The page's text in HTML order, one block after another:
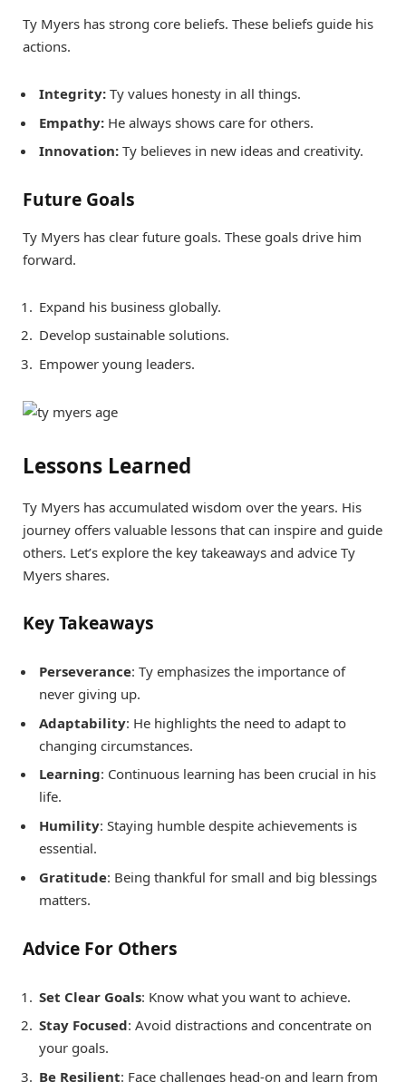
Ty Myers has strong core beliefs. These beliefs guide his
actions.
Integrity: Ty values honesty in all things.
Empathy: He always shows care for others.
Innovation: Ty believes in new ideas and creativity.
Future Goals
Ty Myers has clear future goals. These goals drive him
forward.
Expand his business globally.
Develop sustainable solutions.
Empower young leaders.
Lessons Learned
Ty Myers has accumulated wisdom over the years. His
journey offers valuable lessons that can inspire and guide
others. Let’s explore the key takeaways and advice Ty
Myers shares.
Key Takeaways
Perseverance: Ty emphasizes the importance of
never giving up.
Adaptability: He highlights the need to adapt to
changing circumstances.
Learning: Continuous learning has been crucial in his
life.
Humility: Staying humble despite achievements is
essential.
Gratitude: Being thankful for small and big blessings
matters.
Advice For Others
Set Clear Goals: Know what you want to achieve.
Stay Focused: Avoid distractions and concentrate on
your goals.
Be Resilient: Face challenges head-on and learn from